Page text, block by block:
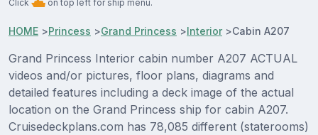
Click on top left for ship menu.
HOME >Princess >Grand Princess >Interior>Cabin A207
Grand Princess Interior cabin number A207 ACTUAL
videos and/or pictures, floor plans, diagrams and
detailed features including a deck image of the actual
location on the Grand Princess ship for cabin A207.
Cruisedeckplans.com has 78,085 different (staterooms)